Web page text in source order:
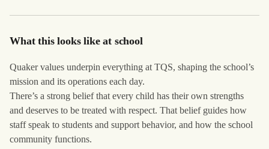
What this looks like at school
Quaker values underpin everything at TQS, shaping the school’s
mission and its operations each day.
There’s a strong belief that every child has their own strengths
and deserves to be treated with respect. That belief guides how
staff speak to students and support behavior, and how the school
community functions.